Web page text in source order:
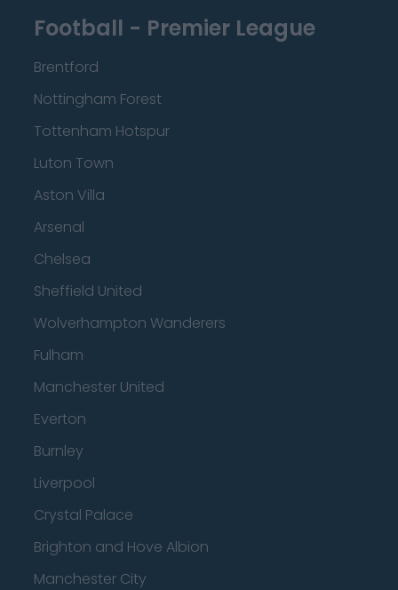
Football - Premier League
Brentford
Nottingham Forest
Tottenham Hotspur
Luton Town
Aston Villa
Arsenal
Chelsea
Sheffield United
Wolverhampton Wanderers
Fulham
Manchester United
Everton
Burnley
Liverpool
Crystal Palace
Brighton and Hove Albion
Manchester City